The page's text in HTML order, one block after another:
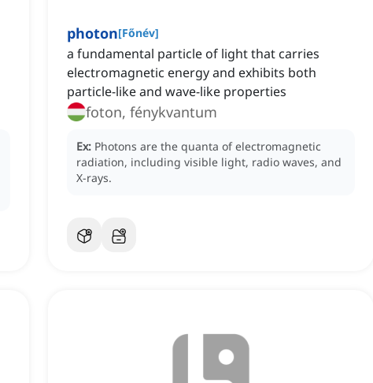
photon[Főnév]
a fundamental particle of light that carries
electromagnetic energy and exhibits both
particle-like and wave-like properties
foton, fénykvantum
Ex: Photons are the quanta of electromagnetic
radiation, including visible light, radio waves, and
X-rays.